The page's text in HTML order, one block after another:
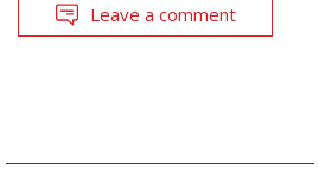
Leave a comment